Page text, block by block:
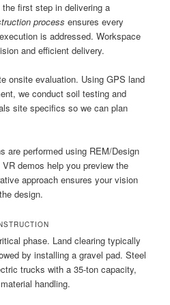
first step in delivering a
process ensures every
is addressed. Workspace
and efficient delivery.
onsite evaluation. Using GPS land
we conduct soil testing and
site specifics so we can plan
are performed using REM/Design
demos help you preview the
approach ensures your vision
design.
phase. Land clearing typically
by installing a gravel pad. Steel
trucks with a 35-ton capacity,
handling.